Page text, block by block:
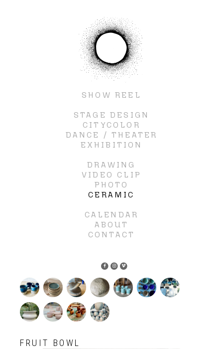
SHOW REEL
STAGE DESIGN
CITYCOLOR
DANCE / THEATER
EXHIBITION
DRAWING
VIDEO CLIP
PHOTO
CERAMIC
CALENDAR
ABOUT
CONTACT
FRUIT BOWL